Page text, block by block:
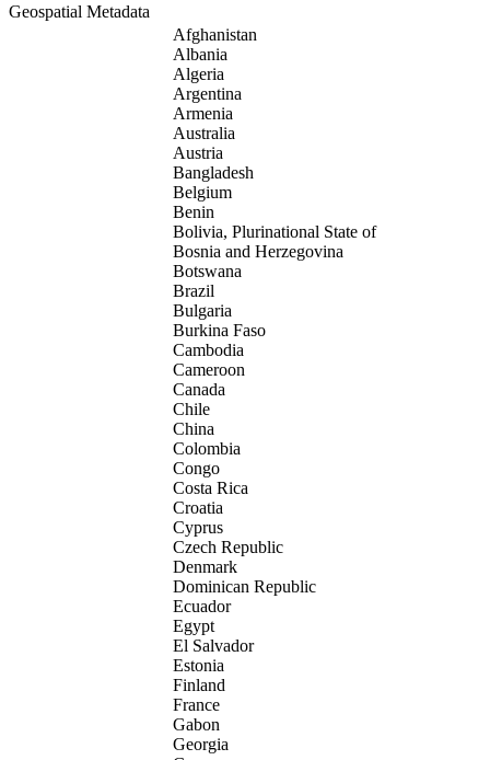
Geospatial Metadata
Afghanistan
Albania
Algeria
Argentina
Armenia
Australia
Austria
Bangladesh
Belgium
Benin
Bolivia, Plurinational State of
Bosnia and Herzegovina
Botswana
Brazil
Bulgaria
Burkina Faso
Cambodia
Cameroon
Canada
Chile
China
Colombia
Congo
Costa Rica
Croatia
Cyprus
Czech Republic
Denmark
Dominican Republic
Ecuador
Egypt
El Salvador
Estonia
Finland
France
Gabon
Georgia